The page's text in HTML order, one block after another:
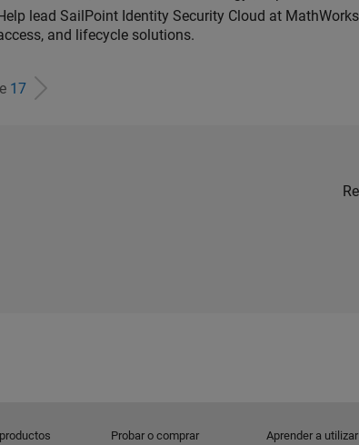
Help lead SailPoint Identity Security Cloud at
and lifecycle solutions.
17
Probar o comprar Aprender a utilizar